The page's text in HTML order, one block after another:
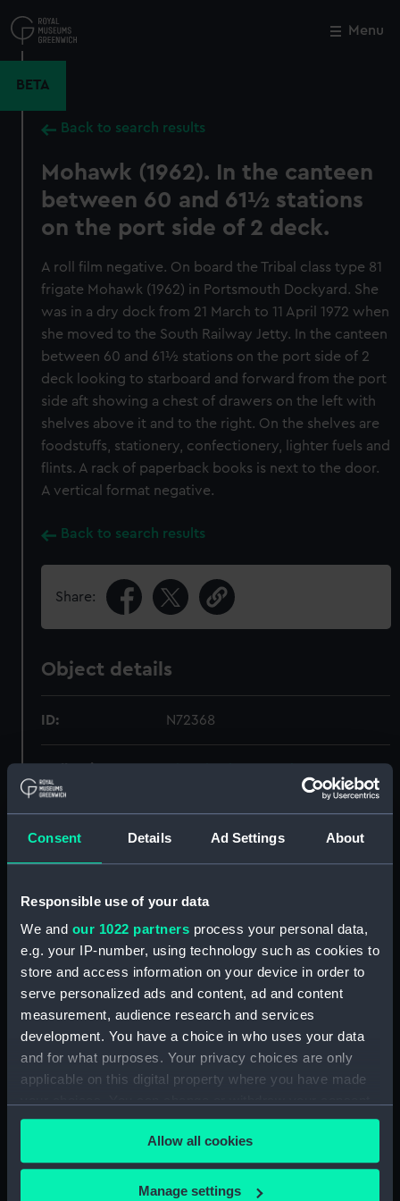
Consent Details Ad Settings About
Responsible use of your data
We and our 1022 partners process your personal data,
e.g. your IP-number, using technology such as cookies to
store and access information on your device in order to
serve personalized ads and content, ad and content
measurement, audience research and services
development. You have a choice in who uses your data
and for what purposes. Your privacy choices are only
applicable on this digital property where you have made
any time from the Cookie Declaration or by clicking on
the Privacy trigger icon.
If you allow, we would also like to:
Allow all cookies
Manage settings
to
main
Menu
BETA
Back to search results
Mohawk (1962). In the canteen
between 60 and 61½ stations
on the port side of 2 deck.
A roll film negative. On board the Tribal class type 81
frigate Mohawk (1962) in Portsmouth Dockyard. She
was in a dry dock from 21 March to 11 April 1972 when
she moved to the South Railway Jetty. In the canteen
between 60 and 61½ stations on the port side of 2
deck looking to starboard and forward from the port
side aft showing a chest of drawers on the left with
shelves above it and to the right. On the shelves are
foodstuffs, stationery, confectionery, lighter fuels and
flints. A rack of paperback books is next to the door.
A vertical format negative.
Back to search results
Share:
Object details
ID: N72368
Type: Roll film negative
Display location: Not on display
Vessels: Mohawk (1962)
Date made: 1972-04
Credit:
© Crown copyright. National
Maritime Museum, Greenwich,
London
Close